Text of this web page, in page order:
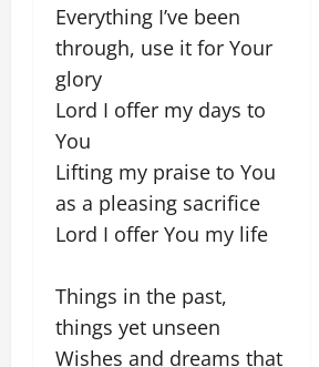
Everything I’ve been
through, use it for Your
glory
Lord I offer my days to
You
Lifting my praise to You
as a pleasing sacrifice
Lord I offer You my life
Things in the past,
things yet unseen
Wishes and dreams that